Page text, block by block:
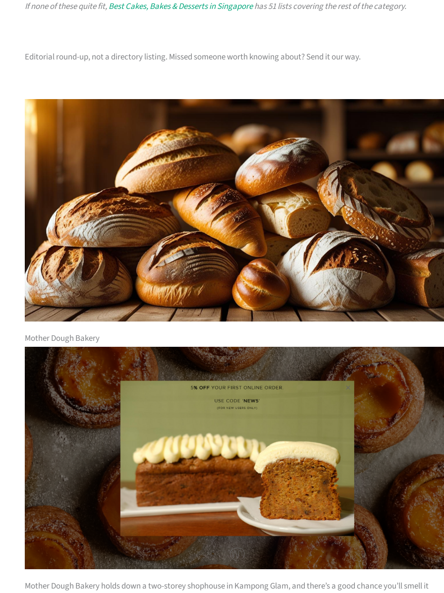
If none of these quite fit,Best Cakes, Bakes & Desserts in Singaporehas 51 lists covering the rest of the category.
Editorial round-up, not a directory listing. Missed someone worth knowing about? Send it our way.
Mother Dough Bakery
Mother Dough Bakery holds down a two-storey shophouse in Kampong Glam, and there’s a good chance you’ll smell it